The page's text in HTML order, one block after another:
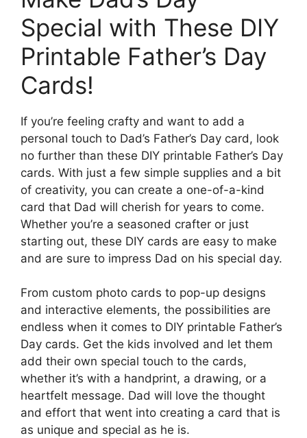
Special with These DIY
Printable Father’s Day
Cards!
If you’re feeling crafty and want to add a
personal touch to Dad’s Father’s Day card, look
no further than these DIY printable Father’s Day
cards. With just a few simple supplies and a bit
of creativity, you can create a one-of-a-kind
card that Dad will cherish for years to come.
Whether you’re a seasoned crafter or just
starting out, these DIY cards are easy to make
and are sure to impress Dad on his special day.
From custom photo cards to pop-up designs
and interactive elements, the possibilities are
endless when it comes to DIY printable Father’s
Day cards. Get the kids involved and let them
add their own special touch to the cards,
whether it’s with a handprint, a drawing, or a
heartfelt message. Dad will love the thought
and effort that went into creating a card that is
as unique and special as he is.